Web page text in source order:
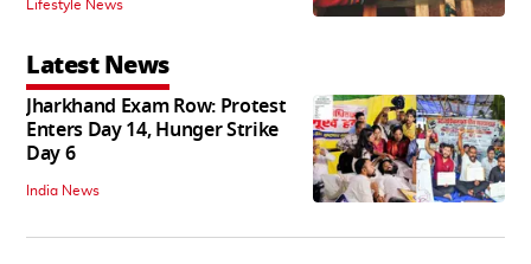
Lifestyle News
Latest News
Jharkhand Exam Row: Protest
Enters Day 14, Hunger Strike
Day 6
India News